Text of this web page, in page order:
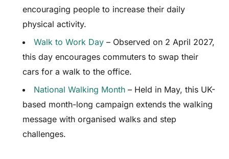
encouraging people to increase their daily
physical activity.
Walk to Work Day – Observed on 2 April 2027,
this day encourages commuters to swap their
cars for a walk to the office.
National Walking Month – Held in May, this UK-
based month-long campaign extends the walking
message with organised walks and step
challenges.